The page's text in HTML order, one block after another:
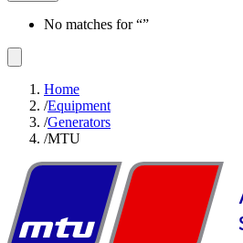
No matches for “”
Home
/Equipment
/Generators
/MTU